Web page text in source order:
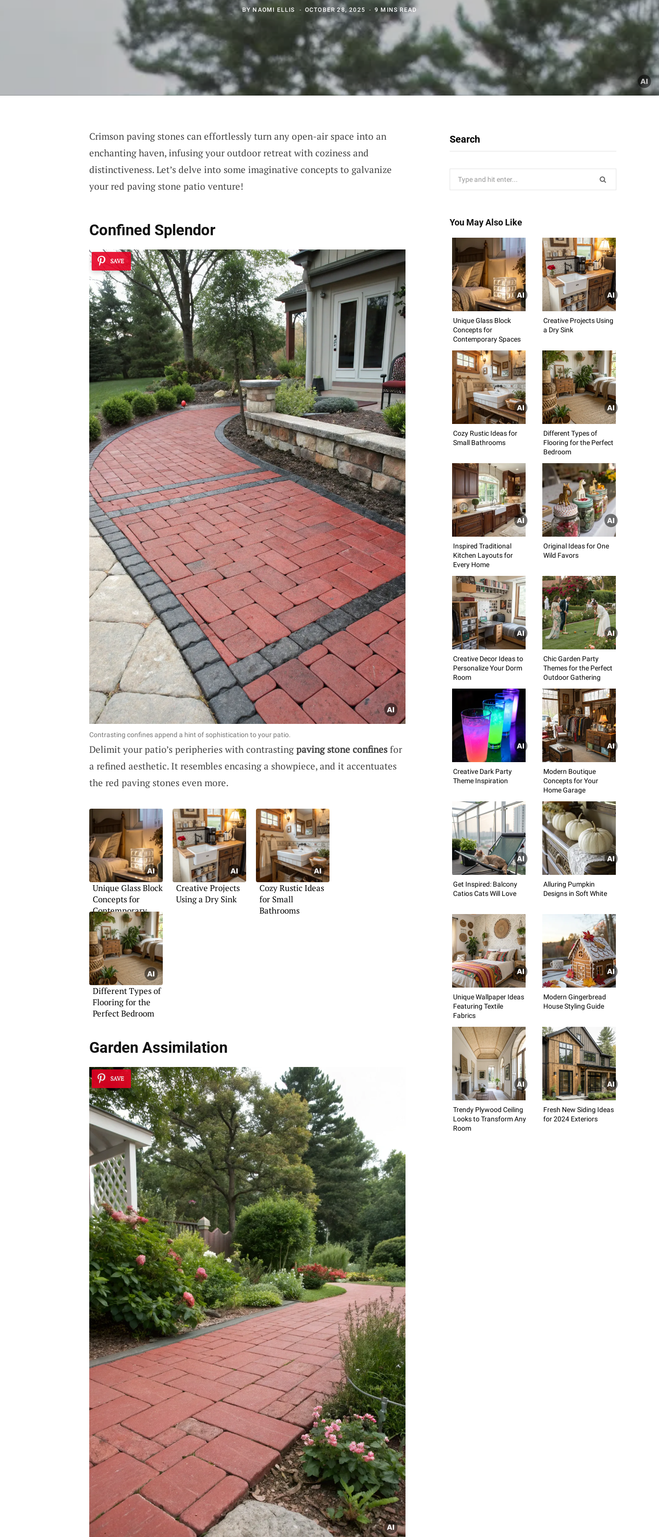
BY NAOMI ELLIS OCTOBER 28, 2025 9 MINS READ
Crimson paving stones can effortlessly turn any open-air space into an
enchanting haven, infusing your outdoor retreat with coziness and
distinctiveness. Let’s delve into some imaginative concepts to galvanize
your red paving stone patio venture!
Confined Splendor
SAVE
Contrasting confines append a hint of sophistication to your patio.
Delimit your patio’s peripheries with contrasting paving stone confinesfor
a refined aesthetic. It resembles encasing a showpiece, and it accentuates
the red paving stones even more.
Unique Glass Block
Concepts for
Contemporary
Spaces
Creative Projects
Using a Dry Sink
Cozy Rustic Ideas
for Small
Bathrooms
Different Types of
Flooring for the
Perfect Bedroom
Garden Assimilation
SAVE
Search
You May Also Like
Unique Glass Block
Concepts for
Contemporary Spaces
Creative Projects Using
a Dry Sink
Cozy Rustic Ideas for
Small Bathrooms
Different Types of
Flooring for the Perfect
Bedroom
Inspired Traditional
Kitchen Layouts for
Every Home
Original Ideas for One
Wild Favors
Creative Decor Ideas to
Personalize Your Dorm
Room
Chic Garden Party
Themes for the Perfect
Outdoor Gathering
Creative Dark Party
Theme Inspiration
Modern Boutique
Concepts for Your
Home Garage
Get Inspired: Balcony
Catios Cats Will Love
Alluring Pumpkin
Designs in Soft White
Unique Wallpaper Ideas
Featuring Textile
Fabrics
Modern Gingerbread
House Styling Guide
Trendy Plywood Ceiling
Looks to Transform Any
Room
Fresh New Siding Ideas
for 2024 Exteriors